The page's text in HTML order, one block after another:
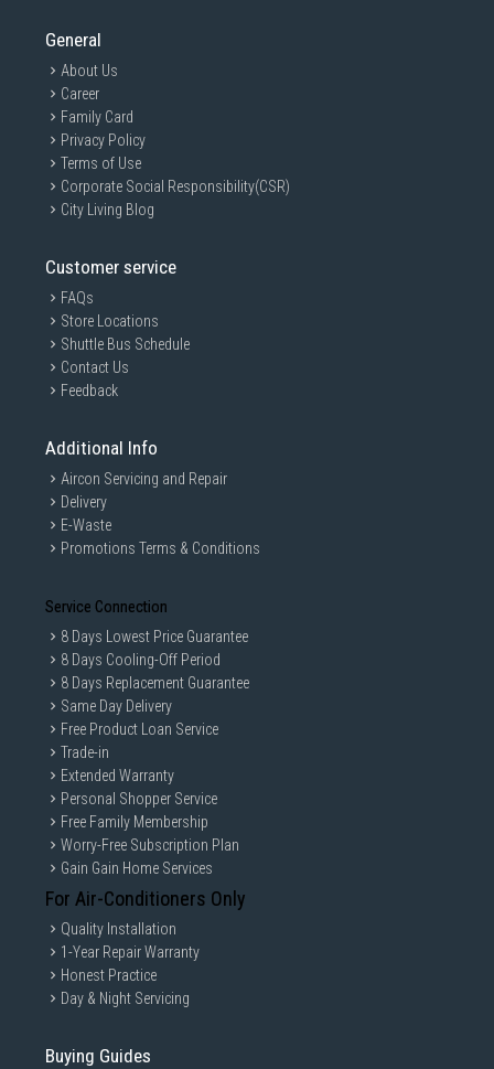
General
About Us
Career
Family Card
Privacy Policy
Terms of Use
Corporate Social Responsibility(CSR)
City Living Blog
Customer service
FAQs
Store Locations
Shuttle Bus Schedule
Contact Us
Feedback
Additional Info
Aircon Servicing and Repair
Delivery
E-Waste
Promotions Terms & Conditions
Service Connection
8 Days Lowest Price Guarantee
8 Days Cooling-Off Period
8 Days Replacement Guarantee
Same Day Delivery
Free Product Loan Service
Trade-in
Extended Warranty
Personal Shopper Service
Free Family Membership
Worry-Free Subscription Plan
Gain Gain Home Services
For Air-Conditioners Only
Quality Installation
1-Year Repair Warranty
Honest Practice
Day & Night Servicing
Buying Guides